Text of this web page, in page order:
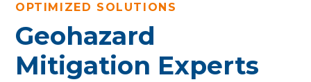
OPTIMIZED SOLUTIONS
Geohazard
Mitigation Experts